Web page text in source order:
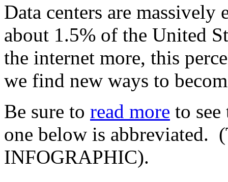
Data centers are
about 1.5% of the United
the internet more, this
we find new ways to
Be sure to read more to
one below is abbreviated.
INFOGRAPHIC).